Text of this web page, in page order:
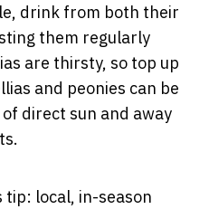
drink from both their
them regularly
are thirsty, so top up
and peonies can be
direct sun and away
tip: local, in-season